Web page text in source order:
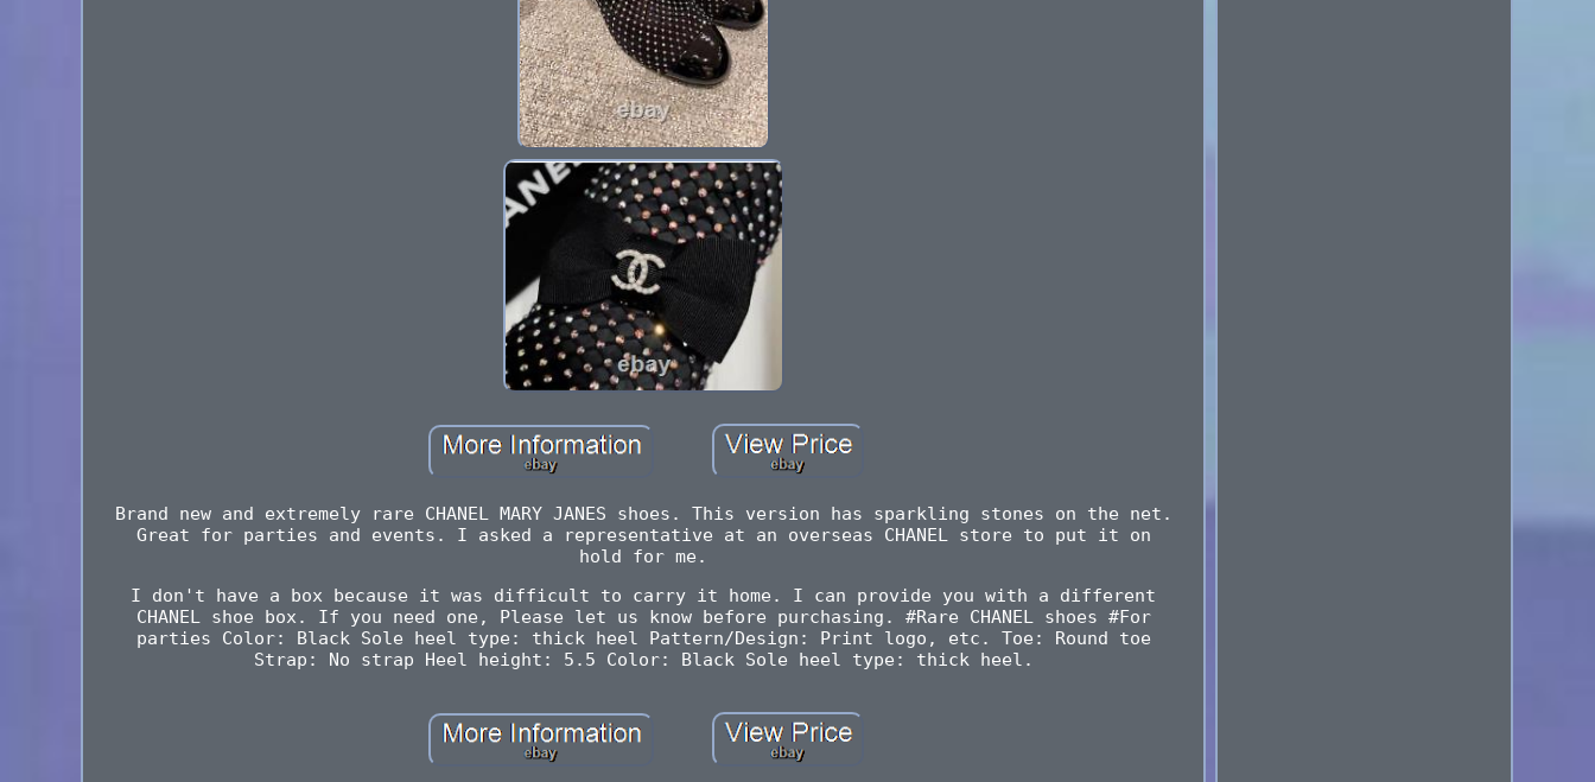
Brand new and extremely rare CHANEL MARY JANES shoes. This version has sparkling stones on the net.
Great for parties and events. I asked a representative at an overseas CHANEL store to put it on
hold for me.
I don't have a box because it was difficult to carry it home. I can provide you with a different
CHANEL shoe box. If you need one, Please let us know before purchasing. #Rare CHANEL shoes #For
parties Color: Black Sole heel type: thick heel Pattern/Design: Print logo, etc. Toe: Round toe
Strap: No strap Heel height: 5.5 Color: Black Sole heel type: thick heel.